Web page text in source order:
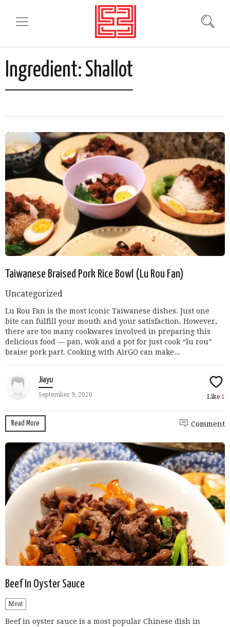
Ingredient: Shallot
Taiwanese Braised Pork Rice Bowl (Lu Rou Fan)
Uncategorized
Lu Rou Fan is the most iconic Taiwanese dishes. Just one
bite can fulfill your mouth and your satisfaction. However,
there are too many cookwares involved in preparing this
delicious food — pan, wok and a pot for just cook “lu rou”
braise pork part. Cooking with AirGO can make...
Jiayu
September 9, 2020 Like 1
Read More Comment
Beef In Oyster Sauce
Meat
Beef in oyster sauce is a most popular Chinese dish in